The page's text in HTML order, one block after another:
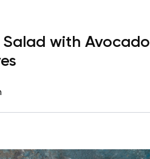
Salad with Avocado